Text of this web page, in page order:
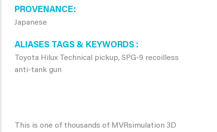
PROVENANCE
Japanese
ALIASES TAGS & KEYWORDS
Toyota Hilux Technical pickup, SPG-9 recoilless
anti-tank gun
This is one of thousands of MVRsimulation 3D